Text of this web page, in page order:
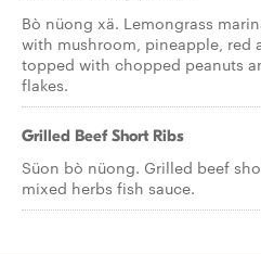
Bò nüong xä. Lemongrass
with mushroom, pineapple, red
topped with chopped peanuts
flakes.
Grilled Beef Short Ribs
Süon bò nüong. Grilled beef
mixed herbs fish sauce.